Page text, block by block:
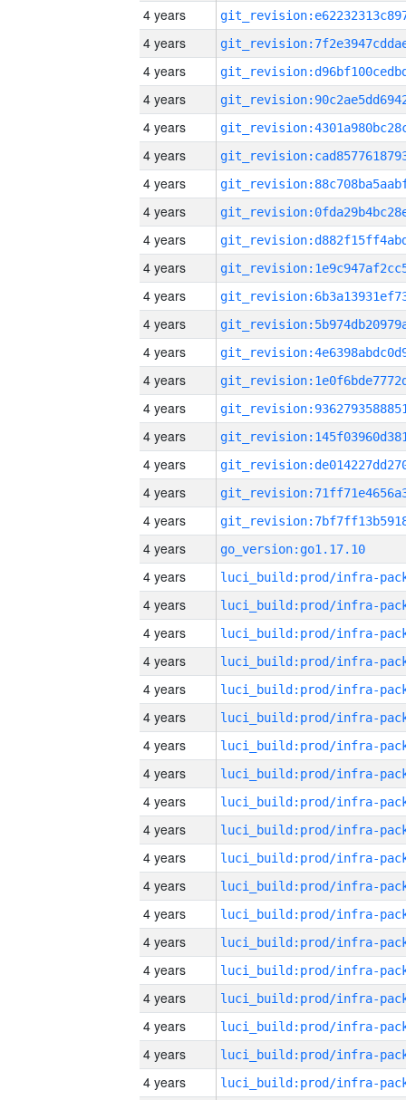
4 years
4 years
4 years
4 years
4 years
4 years
4 years
4 years
4 years
4 years
4 years
4 years
4 years
4 years
4 years
4 years
4 years
4 years
4 years
4 years
go_version:go1.17.10
4 years
4 years
4 years
4 years
4 years
4 years
4 years
4 years
4 years
4 years
4 years
4 years
4 years
4 years
4 years
4 years
4 years
4 years
4 years